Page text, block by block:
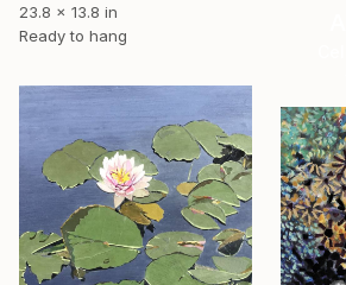
23.8 x 13.8 in
Ready to hang